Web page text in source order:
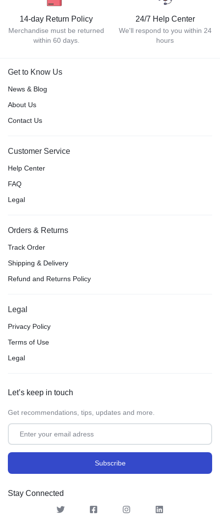
14-day Return Policy
Merchandise must be returned
within 60 days.
24/7 Help Center
We'll respond to you within 24
hours
Get to Know Us
News & Blog
About Us
Contact Us
Customer Service
Help Center
FAQ
Legal
Orders & Returns
Track Order
Shipping & Delivery
Refund and Returns Policy
Legal
Privacy Policy
Terms of Use
Legal
Let’s keep in touch
Get recommendations, tips, updates and more.
Stay Connected